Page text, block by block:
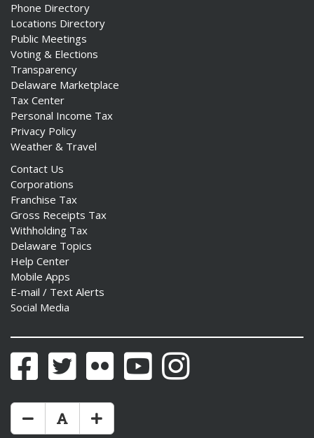
Phone Directory
Locations Directory
Public Meetings
Voting & Elections
Transparency
Delaware Marketplace
Tax Center
Personal Income Tax
Privacy Policy
Weather & Travel
Contact Us
Corporations
Franchise Tax
Gross Receipts Tax
Withholding Tax
Delaware Topics
Help Center
Mobile Apps
E-mail / Text Alerts
Social Media
FacebookTwitter Flickr YouTubeInstagram
Make Text Size Smaler
Reset Text Size
Make Text Size Bigger